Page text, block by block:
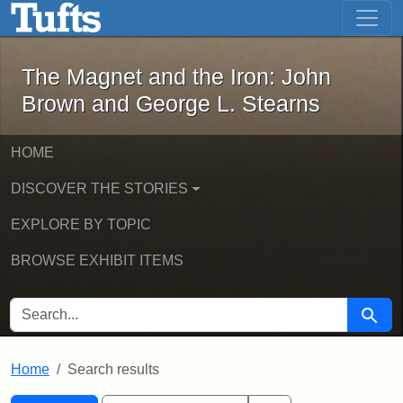
Skip to main content Skip to first result
The Magnet and the Iron: John
The Magnet and the Iron: John
Brown and George L. Stearns
HOME
DISCOVER THE STORIES
EXPLORE BY TOPIC
BROWSE EXHIBIT ITEMS
SEARCH FOR Search
Home Search results